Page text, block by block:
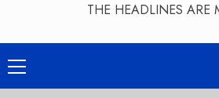
THE HEADLINES ARE
Primary
Menu